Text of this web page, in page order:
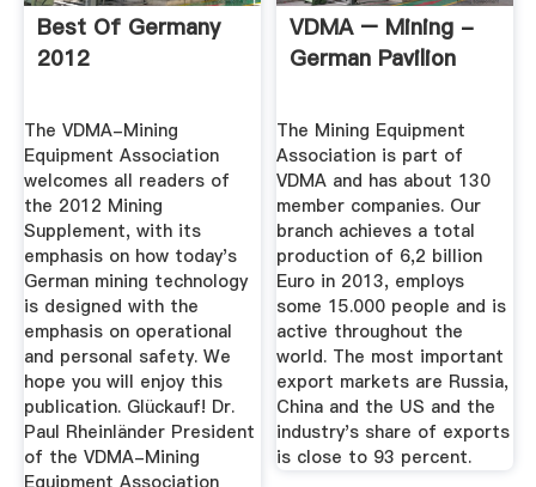
Best Of Germany
2012
The VDMA-Mining
Equipment Association
welcomes all readers of
the 2012 Mining
Supplement, with its
emphasis on how today's
German mining technology
is designed with the
emphasis on operational
and personal safety. We
hope you will enjoy this
publication. Glückauf! Dr.
Paul Rheinländer President
of the VDMA-Mining
VDMA – Mining -
German Pavilion
The Mining Equipment
Association is part of
VDMA and has about 130
member companies. Our
branch achieves a total
production of 6,2 billion
Euro in 2013, employs
some 15.000 people and is
active throughout the
world. The most important
export markets are Russia,
China and the US and the
industry's share of exports
is close to 93 percent.